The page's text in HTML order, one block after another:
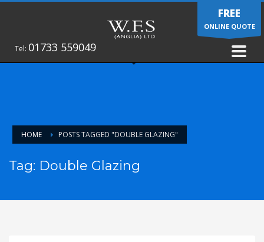
Tel: 01733 559049
FREE
ONLINE QUOTE
HOME POSTS TAGGED "DOUBLE GLAZING"
Tag: Double Glazing